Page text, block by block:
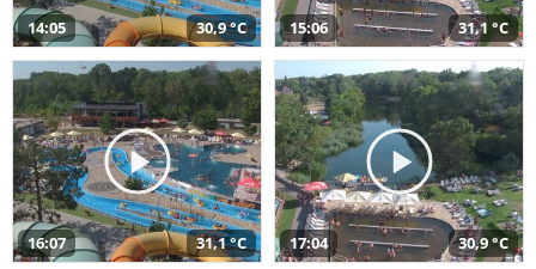
14:05 30,9 °C 15:06 31,1 °C
16:07 31,1 °C 17:04 30,9 °C